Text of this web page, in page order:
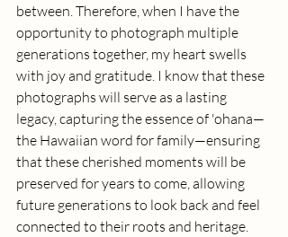
between. Therefore, when I have the
opportunity to photograph multiple
generations together, my heart swells
with joy and gratitude. I know that these
photographs will serve as a lasting
legacy, capturing the essence of 'ohana—
the Hawaiian word for family—ensuring
that these cherished moments will be
preserved for years to come, allowing
future generations to look back and feel
connected to their roots and heritage.